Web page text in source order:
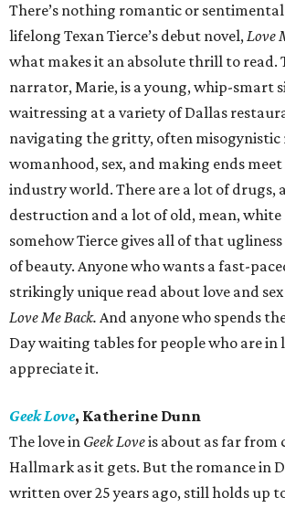
There’s nothing romantic or
lifelong Texan Tierce’s debut novel,Love
what makes it an absolute thrill to read.
narrator, Marie, is a young, whip-smart
waitressing at a variety of Dallas
navigating the gritty, often misogynistic
womanhood, sex, and making ends
industry world. There are a lot of drugs,
destruction and a lot of old, mean, white
somehow Tierce gives all of that
of beauty. Anyone who wants a fast-
strikingly unique read about love and
Love Me Back. And anyone who spends
Day waiting tables for people who are in
appreciate it.
Geek Love, Katherine Dunn
The love in Geek Loveis about as far from
Hallmark as it gets. But the romance in
written over 25 years ago, still holds up